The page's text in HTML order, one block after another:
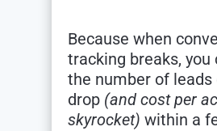
Because when
tracking breaks, you
the number of leads
drop (and cost per
skyrocket) within a